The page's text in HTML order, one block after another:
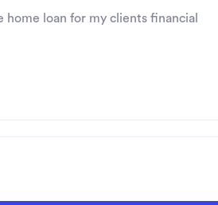
home loan for my clients financial